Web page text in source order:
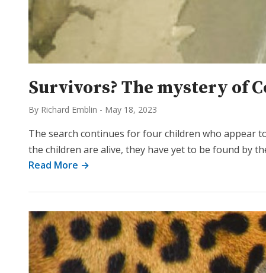
Survivors? The mystery of
By Richard Emblin - May 18, 2023
The search continues for four children who appear
the children are alive, they have yet to be found by
Read More →